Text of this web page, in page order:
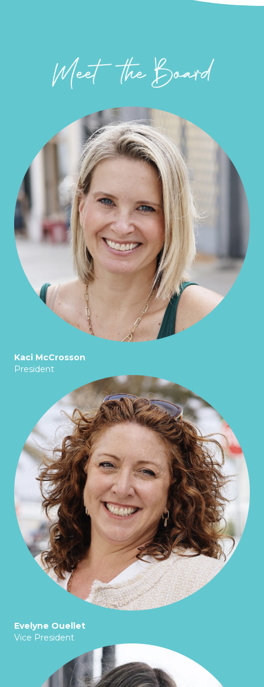
Kaci McCrosson
President
Evelyne Ouellet
Vice President